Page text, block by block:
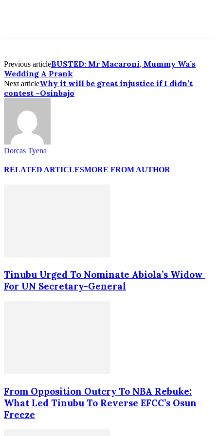
Previous articleBUSTED: Mr Macaroni, Mummy Wa’s
Wedding A Prank
Next articleWhy it will be great injustice if I didn’t
contest –Osinbajo
Dorcas Tyena
RELATED ARTICLESMORE FROM AUTHOR
Tinubu Urged To Nominate Abiola’s Widow
For UN Secretary-General
From Opposition Outcry To NBA Rebuke:
What Led Tinubu To Reverse EFCC’s Osun
Freeze